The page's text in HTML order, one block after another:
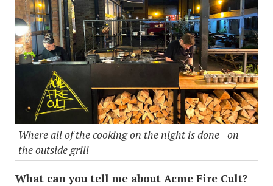
Where all of the cooking on the night is done - on
the outside grill
What can you tell me about Acme Fire Cult?